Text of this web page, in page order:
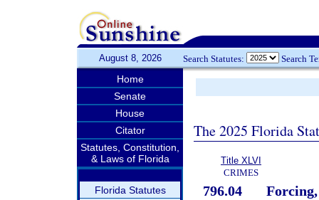
August 8, 2026 Search Statutes: Search
Home
Senate
House
Citator
Statutes, Constitution,
& Laws of Florida
Florida Statutes
The 2025 Florida
Title XLVI
CRIMES
796.04